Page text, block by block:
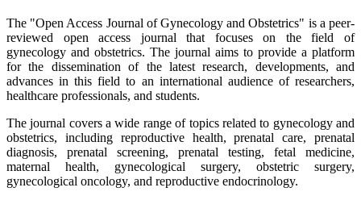
The "Open Access Journal of Gynecology and Obstetrics" is a peer-
reviewed open access journal that focuses on the field of
gynecology and obstetrics. The journal aims to provide a platform
for the dissemination of the latest research, developments, and
advances in this field to an international audience of researchers,
healthcare professionals, and students.
The journal covers a wide range of topics related to gynecology and
obstetrics, including reproductive health, prenatal care, prenatal
diagnosis, prenatal screening, prenatal testing, fetal medicine,
maternal health, gynecological surgery, obstetric surgery,
gynecological oncology, and reproductive endocrinology.